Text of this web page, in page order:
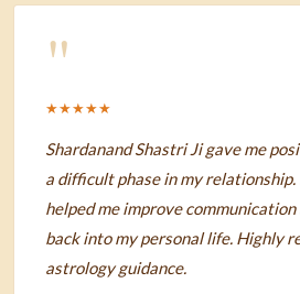
"
★★★★★
Shardanand Shastri Ji gave me
a difficult phase in my
helped me improve communication
back into my personal life. Highly
astrology guidance.